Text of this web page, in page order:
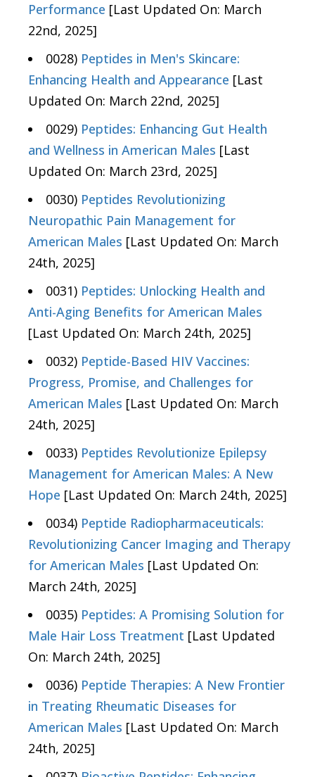
Performance [Last Updated On: March
22nd, 2025]
0028) Peptides in Men's Skincare:
Enhancing Health and Appearance [Last
Updated On: March 22nd, 2025]
0029) Peptides: Enhancing Gut Health
and Wellness in American Males [Last
Updated On: March 23rd, 2025]
0030) Peptides Revolutionizing
Neuropathic Pain Management for
American Males [Last Updated On: March
24th, 2025]
0031) Peptides: Unlocking Health and
Anti-Aging Benefits for American Males
[Last Updated On: March 24th, 2025]
0032) Peptide-Based HIV Vaccines:
Progress, Promise, and Challenges for
American Males [Last Updated On: March
24th, 2025]
0033) Peptides Revolutionize Epilepsy
Management for American Males: A New
Hope [Last Updated On: March 24th, 2025]
0034) Peptide Radiopharmaceuticals:
Revolutionizing Cancer Imaging and Therapy
for American Males [Last Updated On:
March 24th, 2025]
0035) Peptides: A Promising Solution for
Male Hair Loss Treatment [Last Updated
On: March 24th, 2025]
0036) Peptide Therapies: A New Frontier
in Treating Rheumatic Diseases for
American Males [Last Updated On: March
24th, 2025]